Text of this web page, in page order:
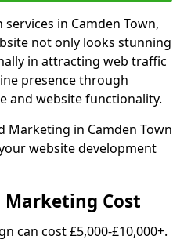
in Camden Town,
not only looks stunning
in attracting web traffic
presence through
and website functionality.
Marketing in Camden Town
website development
Marketing Cost
can cost £5,000-£10,000+.